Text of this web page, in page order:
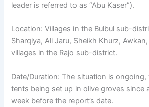
leader is referred to as “Abu Kaser”).
Location: Villages in the Bulbul sub-
Sharqiya, Ali Jaru, Sheikh Khurz,
villages in the Rajo sub-district.
Date/Duration: The situation is
tents being set up in olive groves since
week before the report’s date.